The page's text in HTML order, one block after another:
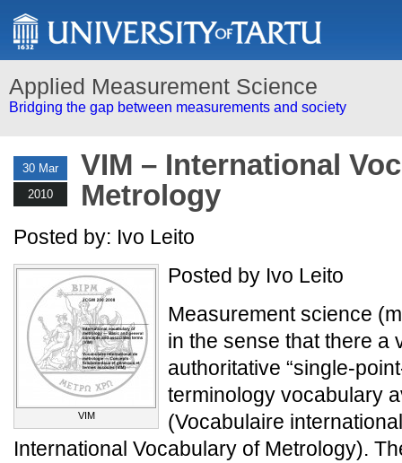
Applied Measurement Science
Bridging the gap between measurements and society
30 Mar
2010
VIM – International
Metrology
Posted by: Ivo Leito
VIM
Posted by Ivo Leito
Measurement science
in the sense that there a
authoritative “single-
terminology vocabulary
(Vocabulaire
International Vocabulary of Metrology).